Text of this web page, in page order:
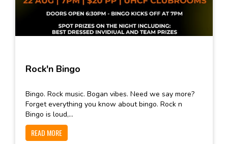
Rock'n Bingo
Bingo. Rock music. Bogan vibes. Need we say more?
Forget everything you know about bingo. Rock n
Bingo is loud,...
READ MORE